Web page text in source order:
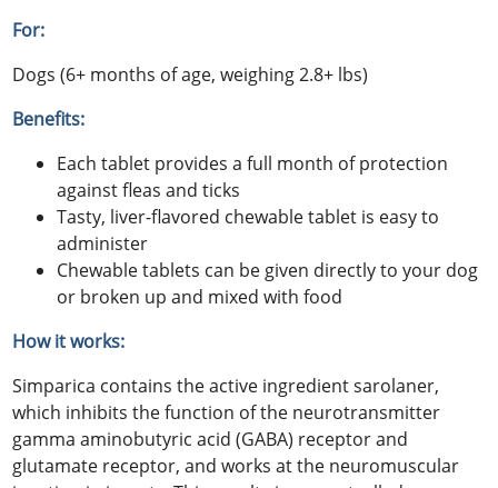
For:
Dogs (6+ months of age, weighing 2.8+ lbs)
Benefits:
Each tablet provides a full month of protection
against fleas and ticks
Tasty, liver-flavored chewable tablet is easy to
administer
Chewable tablets can be given directly to your dog
or broken up and mixed with food
How it works:
Simparica contains the active ingredient sarolaner,
which inhibits the function of the neurotransmitter
gamma aminobutyric acid (GABA) receptor and
glutamate receptor, and works at the neuromuscular